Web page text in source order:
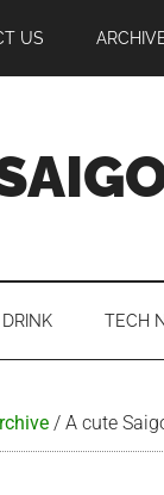
US
TECH
/ A cute